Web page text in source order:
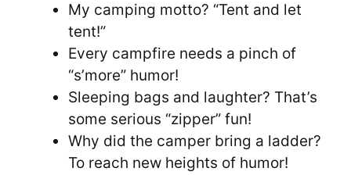
My camping motto? “Tent and let
tent!”
Every campfire needs a pinch of
“s’more” humor!
Sleeping bags and laughter? That’s
some serious “zipper” fun!
Why did the camper bring a ladder?
To reach new heights of humor!